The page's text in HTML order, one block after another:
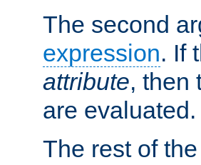
The second
expression. If
attribute, then
are evaluated.
The rest of